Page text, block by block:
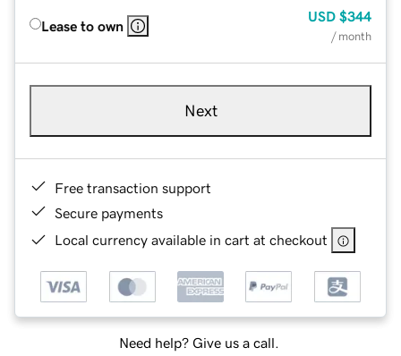
Lease to own
USD $344
/ month
Next
Free transaction support
Secure payments
Local currency available in cart at checkout
Need help? Give us a call.